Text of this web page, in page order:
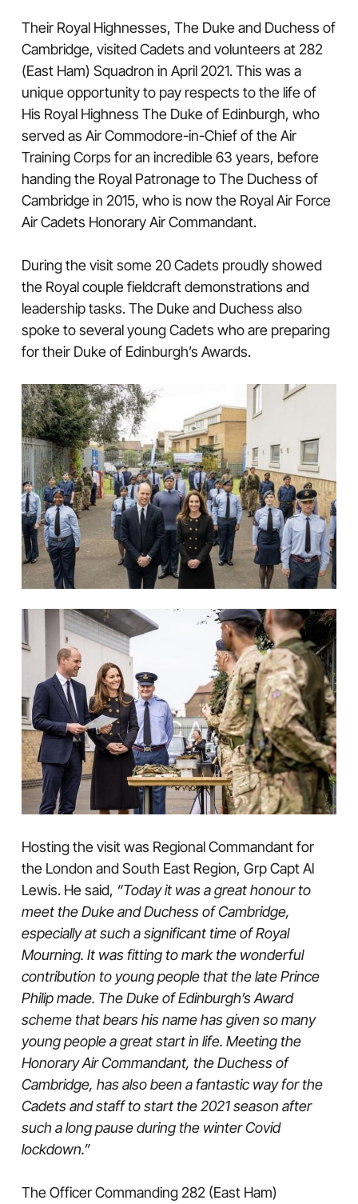
Their Royal Highnesses, The Duke and Duchess of
Cambridge, visited Cadets and volunteers at 282
(East Ham) Squadron in April 2021. This was a
unique opportunity to pay respects to the life of
His Royal Highness The Duke of Edinburgh, who
served as Air Commodore-in-Chief of the Air
Training Corps for an incredible 63 years, before
handing the Royal Patronage to The Duchess of
Cambridge in 2015, who is now the Royal Air Force
Air Cadets Honorary Air Commandant.
During the visit some 20 Cadets proudly showed
the Royal couple fieldcraft demonstrations and
leadership tasks. The Duke and Duchess also
spoke to several young Cadets who are preparing
for their Duke of Edinburgh’s Awards.
Hosting the visit was Regional Commandant for
the London and South East Region, Grp Capt Al
Lewis. He said, “Today it was a great honour to
meet the Duke and Duchess of Cambridge,
especially at such a significant time of Royal
Mourning. It was fitting to mark the wonderful
contribution to young people that the late Prince
Philip made. The Duke of Edinburgh’s Award
scheme that bears his name has given so many
young people a great start in life. Meeting the
Honorary Air Commandant, the Duchess of
Cambridge, has also been a fantastic way for the
Cadets and staff to start the 2021 season after
such a long pause during the winter Covid
lockdown.”
The Officer Commanding 282 (East Ham)